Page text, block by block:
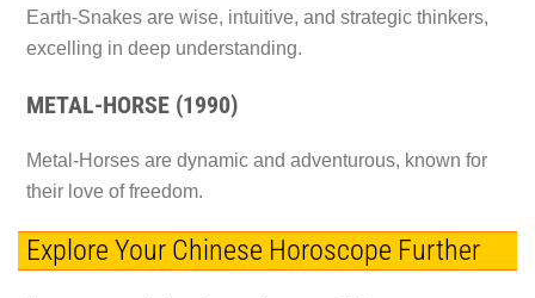
Earth-Snakes are wise, intuitive, and strategic thinkers,
excelling in deep understanding.
METAL-HORSE (1990)
Metal-Horses are dynamic and adventurous, known for
their love of freedom.
Explore Your Chinese Horoscope Further